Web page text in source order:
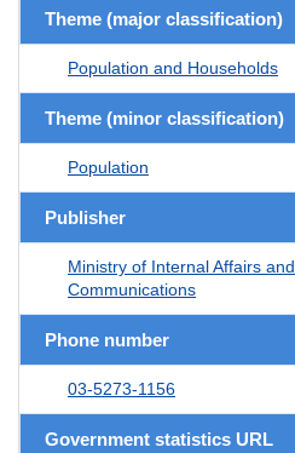
Theme (major classification)
Population and Households
Theme (minor classification)
Population
Publisher
Ministry of Internal Affairs and
Communications
Phone number
03-5273-1156
Government statistics URL